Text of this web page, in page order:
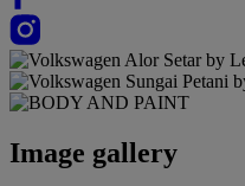
Image gallery